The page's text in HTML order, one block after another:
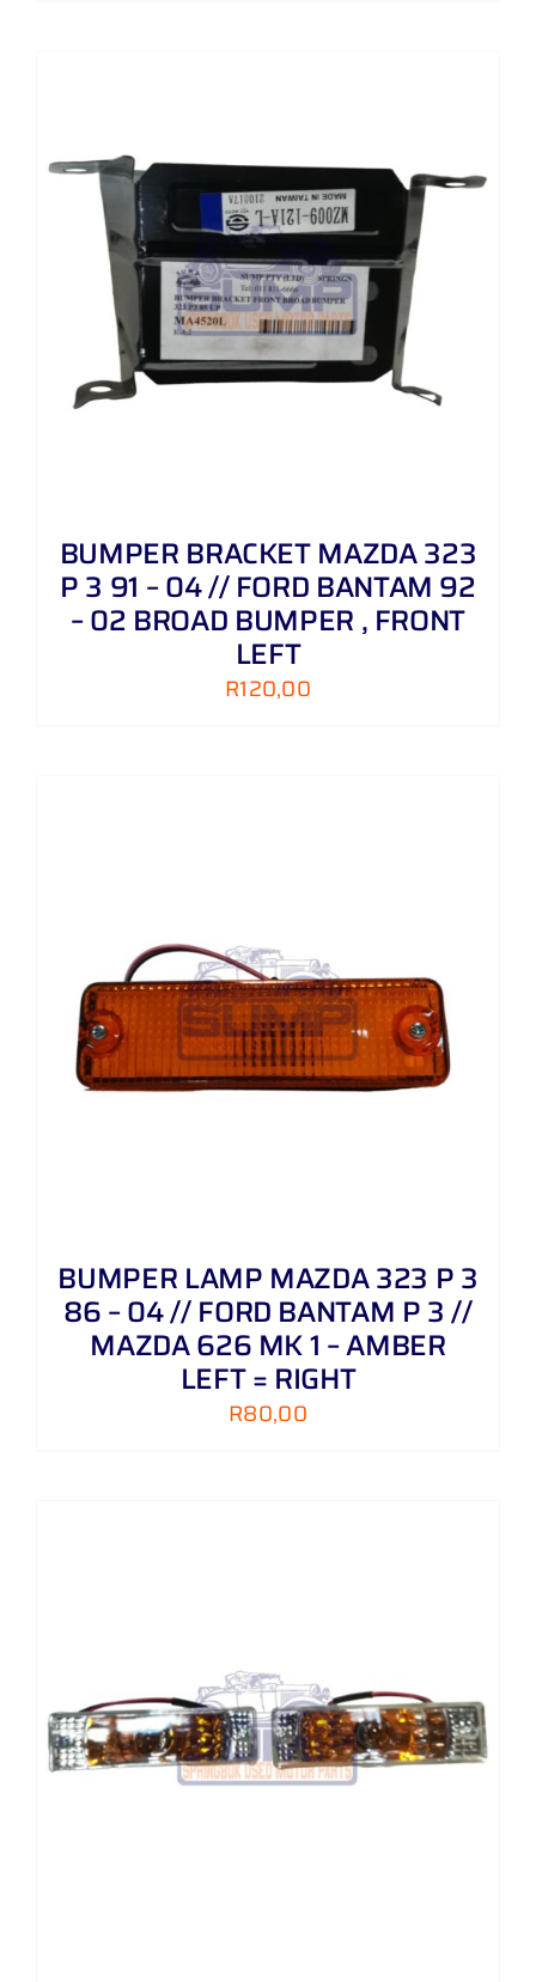
BUMPER BRACKET MAZDA 323
P 3 91 – 04 // FORD BANTAM 92
– 02 BROAD BUMPER , FRONT
LEFT
R120,00
BUMPER LAMP MAZDA 323 P 3
86 – 04 // FORD BANTAM P 3 //
MAZDA 626 MK 1 – AMBER
LEFT = RIGHT
R80,00